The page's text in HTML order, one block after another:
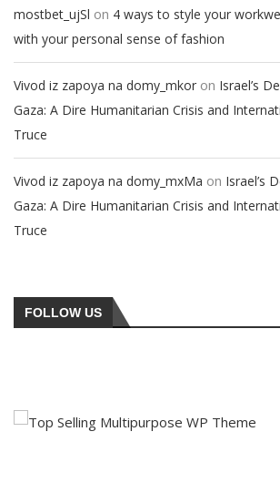
mostbet_ujSl on 4 ways to style your
with your personal sense of fashion
Vivod iz zapoya na domy_mkor on Israel’s
Gaza: A Dire Humanitarian Crisis and
Truce
Vivod iz zapoya na domy_mxMa on Israel’s
Gaza: A Dire Humanitarian Crisis and
Truce
FOLLOW US